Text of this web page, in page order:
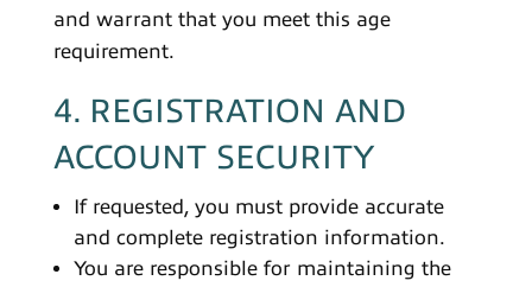
and warrant that you meet this age
requirement.
4. REGISTRATION AND
ACCOUNT SECURITY
If requested, you must provide accurate
and complete registration information.
You are responsible for maintaining the